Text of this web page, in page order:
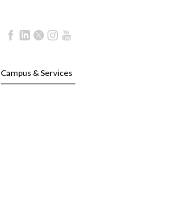
Campus & Services